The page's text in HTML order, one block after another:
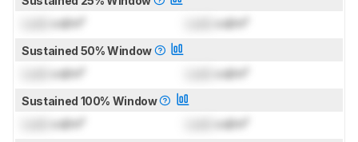
cd/m² cd/m²
Sustained 50% Window
cd/m² cd/m²
Sustained 100% Window
cd/m² cd/m²